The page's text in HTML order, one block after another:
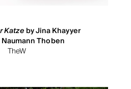
Katze by Jina Khayyer
Thoben
TheW